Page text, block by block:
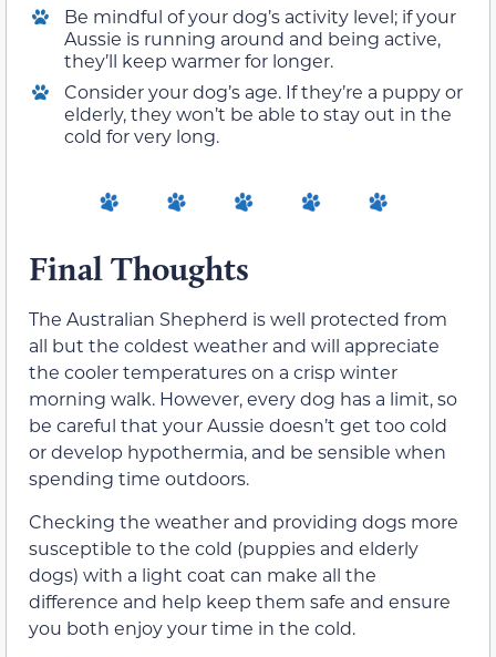
Be mindful of your dog’s activity level; if your
Aussie is running around and being active,
they’ll keep warmer for longer.
Consider your dog’s age. If they’re a puppy or
elderly, they won’t be able to stay out in the
cold for very long.
Final Thoughts
The Australian Shepherd is well protected from
all but the coldest weather and will appreciate
the cooler temperatures on a crisp winter
morning walk. However, every dog has a limit, so
be careful that your Aussie doesn’t get too cold
or develop hypothermia, and be sensible when
spending time outdoors.
Checking the weather and providing dogs more
susceptible to the cold (puppies and elderly
dogs) with a light coat can make all the
difference and help keep them safe and ensure
you both enjoy your time in the cold.